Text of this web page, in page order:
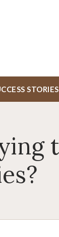
STORIES